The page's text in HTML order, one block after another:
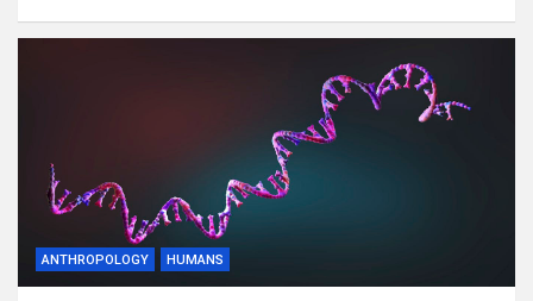
ANTHROPOLOGY HUMANS